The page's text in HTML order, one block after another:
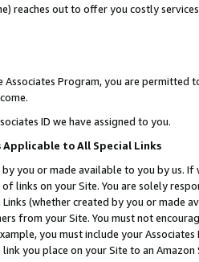
reaches out to offer you costly
Program, you are permitted
ID we have assigned to you.
to All Special Links
by you or made available to you by us.
links on your Site. You are solely
(whether created by you or
from your Site. You must not
you must include your
you place on your Site to an Amazon